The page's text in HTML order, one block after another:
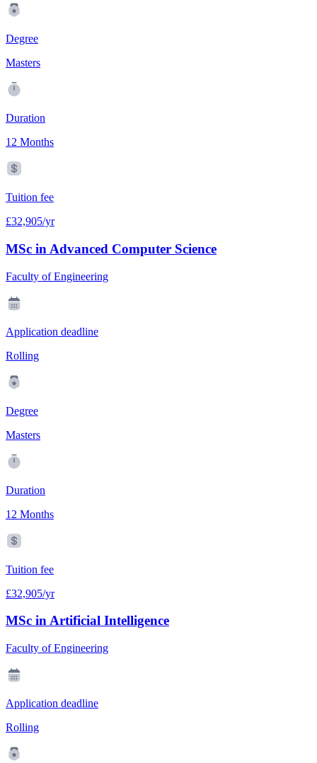
Degree
Masters
Duration
12 Months
Tuition fee
£32,905/yr
MSc in Advanced Computer Science
Faculty of Engineering
Application deadline
Rolling
Degree
Masters
Duration
12 Months
Tuition fee
£32,905/yr
MSc in Artificial Intelligence
Faculty of Engineering
Application deadline
Rolling